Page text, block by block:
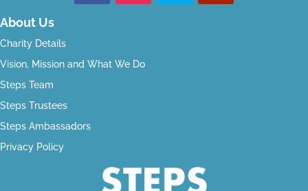
About Us
Charity Details
Vision, Mission and What We Do
Steps Team
Steps Trustees
Steps Ambassadors
Privacy Policy